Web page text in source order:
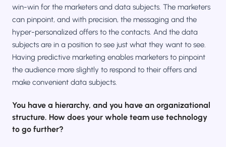
win-win for the marketers and data subjects. The marketers
can pinpoint, and with precision, the messaging and the
hyper-personalized offers to the contacts. And the data
subjects are in a position to see just what they want to see.
Having predictive marketing enables marketers to pinpoint
the audience more slightly to respond to their offers and
make convenient data subjects.
You have a hierarchy, and you have an organizational
structure. How does your whole team use technology
to go further?